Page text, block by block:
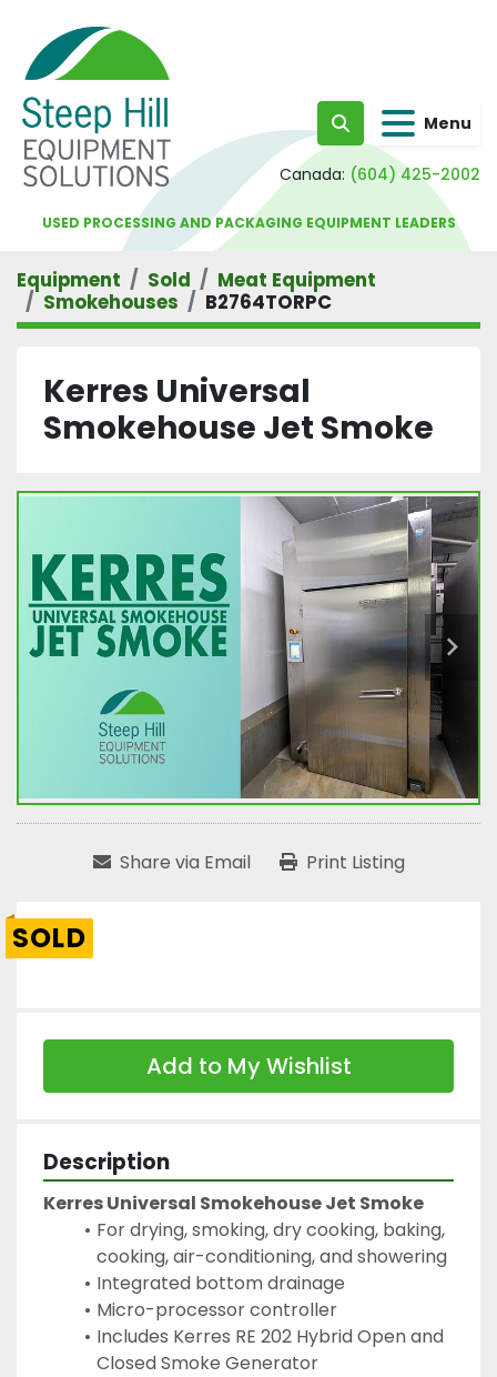
Search Menu
Canada: (604) 425-2002
USED PROCESSING AND PACKAGING EQUIPMENT LEADERS
Equipment Sold
Meat Equipment
Smokehouses
B2764TORPC
Kerres Universal
Smokehouse Jet Smoke
Share via Email Print Listing
SOLD
Add to My Wishlist
Description
Kerres Universal Smokehouse Jet Smoke
For drying, smoking, dry cooking, baking,
cooking, air-conditioning, and showering
Integrated bottom drainage
Micro-processor controller
Includes Kerres RE 202 Hybrid Open and
Closed Smoke Generator